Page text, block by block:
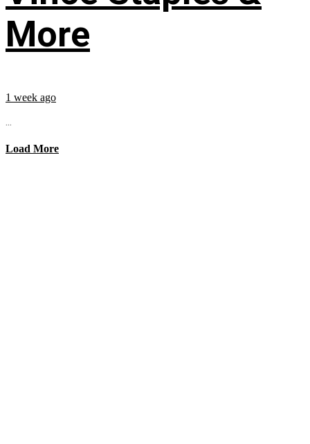
More
1 week ago
...
Load More